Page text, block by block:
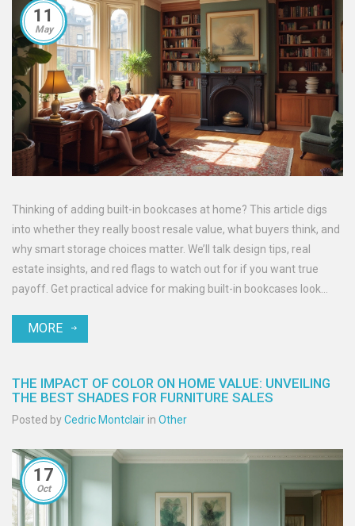
11
May
Thinking of adding built-in bookcases at home? This article digs
into whether they really boost resale value, what buyers think, and
why smart storage choices matter. We’ll talk design tips, real
estate insights, and red flags to watch out for if you want true
payoff. Get practical advice for making built-in bookcases look
MORE
THE IMPACT OF COLOR ON HOME VALUE: UNVEILING
THE BEST SHADES FOR FURNITURE SALES
Posted byCedric Montclair in Other
17
Oct